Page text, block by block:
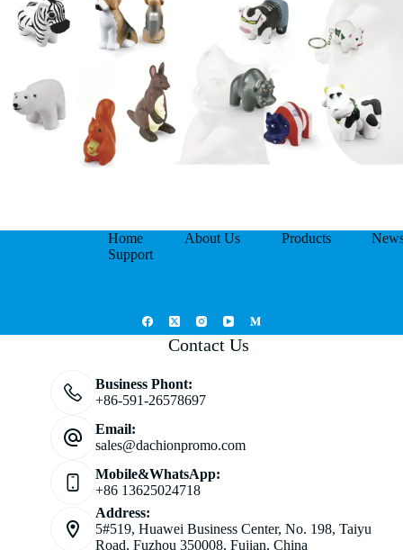
Home About Us Products
Support
Contact Us
Business Phont:
+86-591-26578697
Email:
sales@dachionpromo.com
Mobile&WhatsApp:
+86 13625024718
Address:
5#519, Huawei Business Center, No. 198, Taiyu
Road, Fuzhou 350008, Fujian, China